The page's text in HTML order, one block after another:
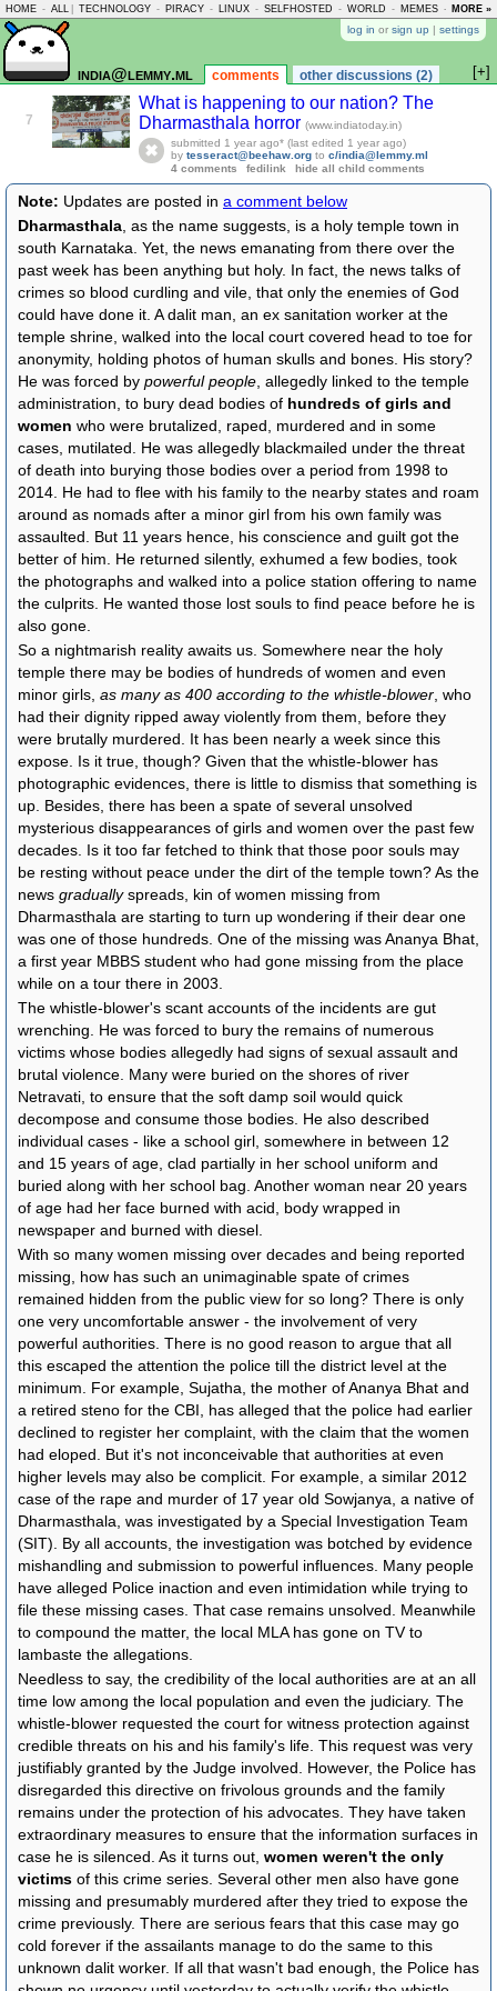
HOME - ALL TECHNOLOGY - PIRACY - LINUX - SELFHOSTED - WORLD - MEMES - MORE »
log in or sign up | settings
india@lemmy.ml comments other discussions (2) [+]
7
What is happening to our nation? The
Dharmasthala horror (www.indiatoday.in)
submitted 1 year ago* (last edited 1 year ago)
by tesseract@beehaw.org to c/india@lemmy.ml
4 comments
fedilink hide all child comments
Note: Updates are posted in a comment below
Dharmasthala , as the name suggests, is a holy temple town in
south Karnataka. Yet, the news emanating from there over the
past week has been anything but holy. In fact, the news talks of
crimes so blood curdling and vile, that only the enemies of God
could have done it. A dalit man, an ex sanitation worker at the
temple shrine, walked into the local court covered head to toe for
anonymity, holding photos of human skulls and bones. His story?
He was forced by powerful people , allegedly linked to the temple
administration, to bury dead bodies of hundreds of girls and
women who were brutalized, raped, murdered and in some
cases, mutilated. He was allegedly blackmailed under the threat
of death into burying those bodies over a period from 1998 to
2014. He had to flee with his family to the nearby states and roam
around as nomads after a minor girl from his own family was
assaulted. But 11 years hence, his conscience and guilt got the
better of him. He returned silently, exhumed a few bodies, took
the photographs and walked into a police station offering to name
the culprits. He wanted those lost souls to find peace before he is
also gone.
So a nightmarish reality awaits us. Somewhere near the holy
temple there may be bodies of hundreds of women and even
minor girls, as many as 400 according to the whistle-blower , who
had their dignity ripped away violently from them, before they
were brutally murdered. It has been nearly a week since this
expose. Is it true, though? Given that the whistle-blower has
photographic evidences, there is little to dismiss that something is
up. Besides, there has been a spate of several unsolved
mysterious disappearances of girls and women over the past few
decades. Is it too far fetched to think that those poor souls may
be resting without peace under the dirt of the temple town? As the
news graduallyspreads, kin of women missing from
Dharmasthala are starting to turn up wondering if their dear one
was one of those hundreds. One of the missing was Ananya Bhat,
a first year MBBS student who had gone missing from the place
while on a tour there in 2003.
The whistle-blower's scant accounts of the incidents are gut
wrenching. He was forced to bury the remains of numerous
victims whose bodies allegedly had signs of sexual assault and
brutal violence. Many were buried on the shores of river
Netravati, to ensure that the soft damp soil would quick
decompose and consume those bodies. He also described
individual cases - like a school girl, somewhere in between 12
and 15 years of age, clad partially in her school uniform and
buried along with her school bag. Another woman near 20 years
of age had her face burned with acid, body wrapped in
newspaper and burned with diesel.
With so many women missing over decades and being reported
missing, how has such an unimaginable spate of crimes
remained hidden from the public view for so long? There is only
one very uncomfortable answer - the involvement of very
powerful authorities. There is no good reason to argue that all
this escaped the attention the police till the district level at the
minimum. For example, Sujatha, the mother of Ananya Bhat and
a retired steno for the CBI, has alleged that the police had earlier
declined to register her complaint, with the claim that the women
had eloped. But it's not inconceivable that authorities at even
higher levels may also be complicit. For example, a similar 2012
case of the rape and murder of 17 year old Sowjanya, a native of
Dharmasthala, was investigated by a Special Investigation Team
(SIT). By all accounts, the investigation was botched by evidence
mishandling and submission to powerful influences. Many people
have alleged Police inaction and even intimidation while trying to
file these missing cases. That case remains unsolved. Meanwhile
to compound the matter, the local MLA has gone on TV to
lambaste the allegations.
Needless to say, the credibility of the local authorities are at an all
time low among the local population and even the judiciary. The
whistle-blower requested the court for witness protection against
credible threats on his and his family's life. This request was very
justifiably granted by the Judge involved. However, the Police has
disregarded this directive on frivolous grounds and the family
remains under the protection of his advocates. They have taken
extraordinary measures to ensure that the information surfaces in
case he is silenced. As it turns out, women weren't the only
victims of this crime series. Several other men also have gone
missing and presumably murdered after they tried to expose the
crime previously. There are serious fears that this case may go
cold forever if the assailants manage to do the same to this
unknown dalit worker. If all that wasn't bad enough, the Police has